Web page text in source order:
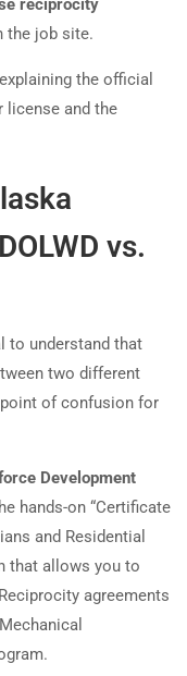
reciprocity
the job site.
the official
license and the
vs.
to understand that
two different
of confusion for
Development
hands-on “Certificate
and Residential
that allows you to
agreements